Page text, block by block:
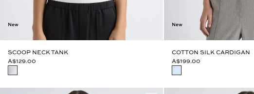
New
SCOOP NECK TANK
A$129.00
New
COTTON SILK CARDIGAN
A$199.00